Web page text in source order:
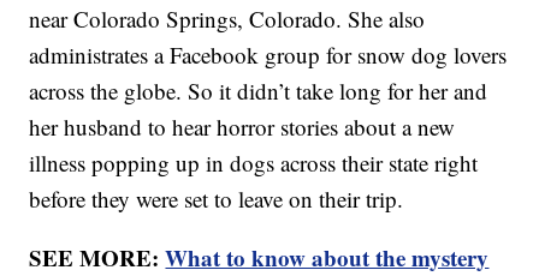
near Colorado Springs, Colorado. She also
administrates a Facebook group for snow dog lovers
across the globe. So it didn’t take long for her and
her husband to hear horror stories about a new
illness popping up in dogs across their state right
before they were set to leave on their trip.
SEE MORE:What to know about the mystery